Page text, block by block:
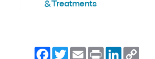
& Treatments
Facebook
TwitterEmailPrint